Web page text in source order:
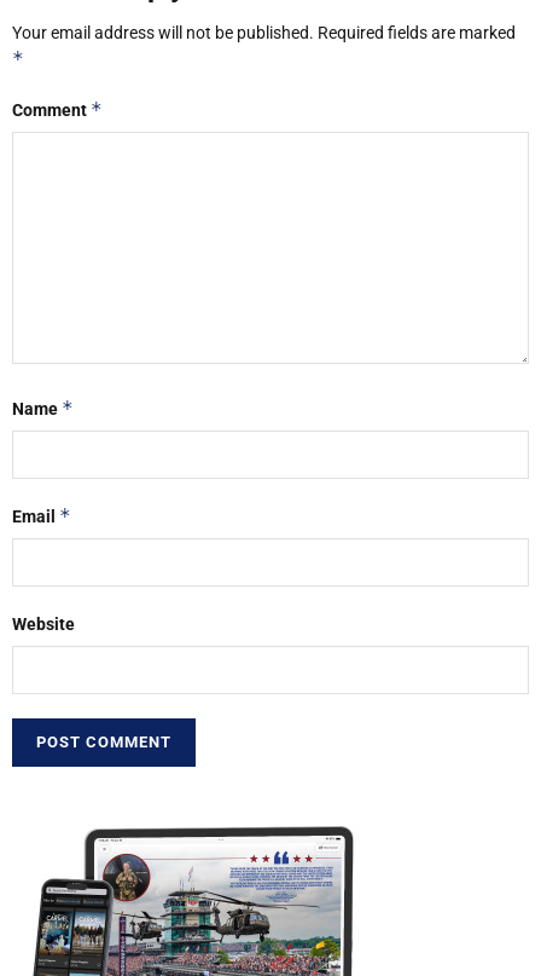
Your email address will not be published. Required fields are marked
*
Comment *
Name *
Email *
Website